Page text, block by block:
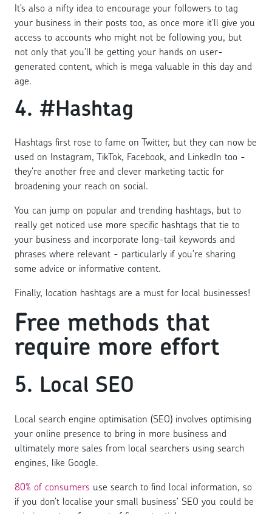
It’s also a nifty idea to encourage your followers to tag
your business in their posts too, as once more it’ll give you
access to accounts who might not be following you, but
not only that you’ll be getting your hands on user-
generated content, which is mega valuable in this day and
age.
4. #Hashtag
Hashtags first rose to fame on Twitter, but they can now be
used on Instagram, TikTok, Facebook, and LinkedIn too -
they’re another free and clever marketing tactic for
broadening your reach on social.
You can jump on popular and trending hashtags, but to
really get noticed use more specific hashtags that tie to
your business and incorporate long-tail keywords and
phrases where relevant - particularly if you’re sharing
some advice or informative content.
Finally, location hashtags are a must for local businesses!
Free methods that
require more effort
5. Local SEO
Local search engine optimisation (SEO) involves optimising
your online presence to bring in more business and
ultimately more sales from local searchers using search
engines, like Google.
80% of consumers use search to find local information, so
if you don’t localise your small business’ SEO you could be